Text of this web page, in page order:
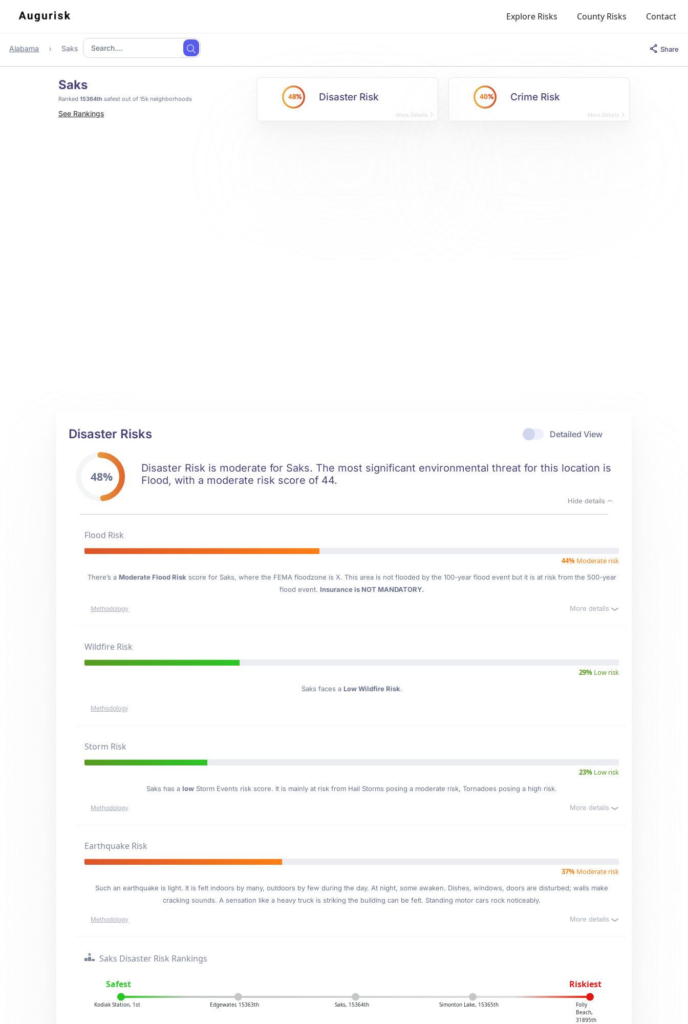
Explore Risks County Risks Contact
Alabama Saks Share
Saks
Ranked 15364th safest out of 15k neighborhoods
See Rankings
48% Disaster Risk
More Details
40% Crime Risk
More Details
Detailed View
Disaster Risks
48%
Disaster Risk is moderate for Saks. The most significant environmental threat for this location is
Flood, with a moderate risk score of 44.
Hide details
Flood Risk
44% Moderate risk
There’s a Moderate Flood Risk score for Saks, where the FEMA floodzone is X. This area is not flooded by the 100-year flood event but it is at risk from the 500-year
flood event. Insurance is NOT MANDATORY.
Methodology More details
Wildfire Risk
29% Low risk
Saks faces a Low Wildfire Risk.
Methodology
Storm Risk
23% Low risk
Saks has a low Storm Events risk score. It is mainly at risk from Hail Storms posing a moderate risk, Tornadoes posing a high risk.
Methodology More details
Earthquake Risk
37% Moderate risk
Such an earthquake is light. It is felt indoors by many, outdoors by few during the day. At night, some awaken. Dishes, windows, doors are disturbed; walls make
cracking sounds. A sensation like a heavy truck is striking the building can be felt. Standing motor cars rock noticeably.
Methodology More details
Saks Disaster Risk Rankings
Safest Riskiest
Kodiak Station, 1st Edgewater, 15363th Saks, 15364th Simonton Lake, 15365th
Folly
Beach,
31895th